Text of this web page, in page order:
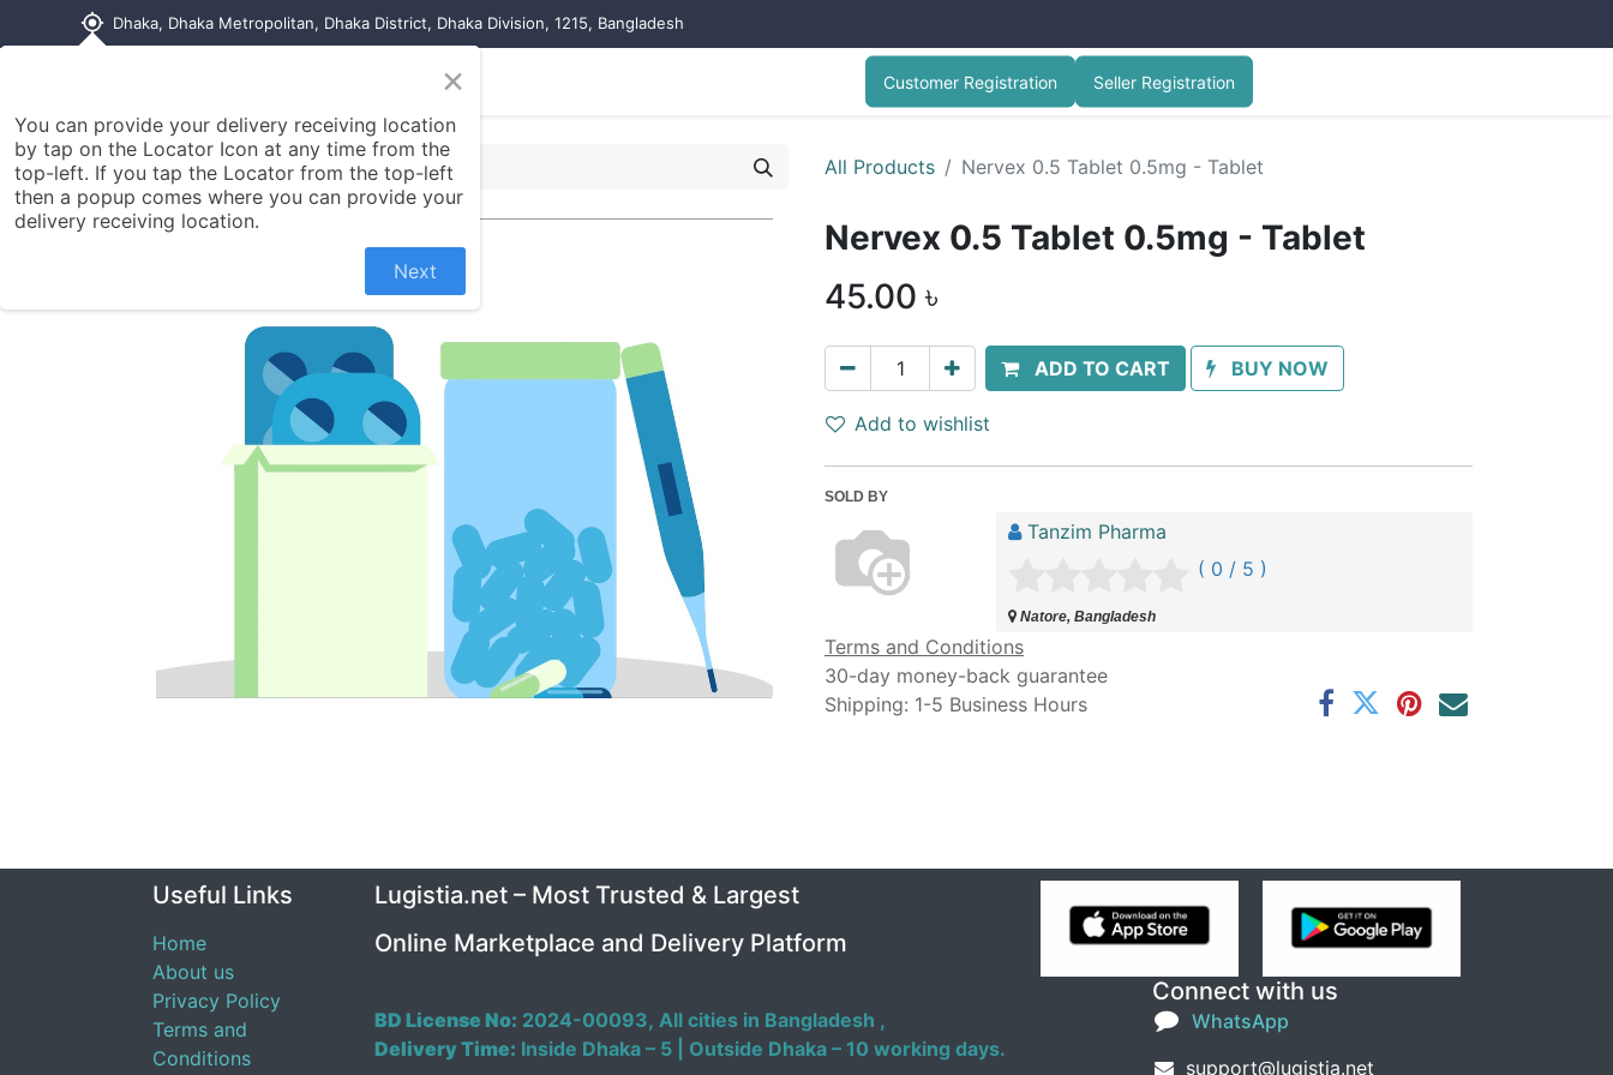
my_location Dhaka, Dhaka Metropolitan, Dhaka District, Dhaka Division, 1215, Bangladesh
Contact us Customer Registration Seller Registration
All Products Nervex 0.5 Tablet 0.5mg - Tablet
Nervex 0.5 Tablet 0.5mg - Tablet
45.00 ৳
ADD TO CART BUY NOW
Add to wishlist
SOLD BY
Tanzim Pharma
( 0 / 5 )
Natore, Bangladesh
Terms and Conditions
30-day money-back guarantee
Shipping: 1-5 Business Hours
Useful Links
Home
About us
Privacy Policy
Terms and
Conditions
Connect with us
WhatsApp
support@lugistia.net
Lugistia.net – Most Trusted & Largest
Online Marketplace and Delivery Platform
BD License No: 2024-00093, All cities in Bangladesh ,
Delivery Time: Inside Dhaka – 5 | Outside Dhaka – 10 working days.
×
You can provide your delivery receiving location
by tap on the Locator Icon at any time from the
top-left. If you tap the Locator from the top-left
then a popup comes where you can provide your
delivery receiving location.
Next